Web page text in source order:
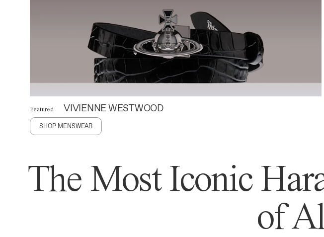
Featured VIVIENNE WESTWOOD
SHOP MENSWEAR
The Most Iconic
of